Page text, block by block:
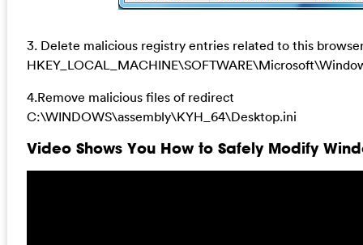
3. Delete malicious registry entries related to this
4.Remove malicious files of redirect
C:\WINDOWS\assembly\KYH_64\Desktop.ini
Video Shows You How to Safely Modify